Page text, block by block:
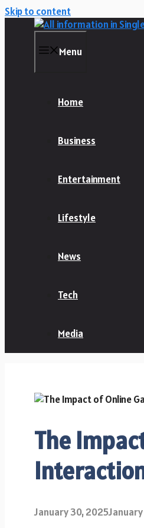
Skip to content
Menu
Home
Business
Entertainment
Lifestyle
News
Tech
Media
The
January 30, 2025